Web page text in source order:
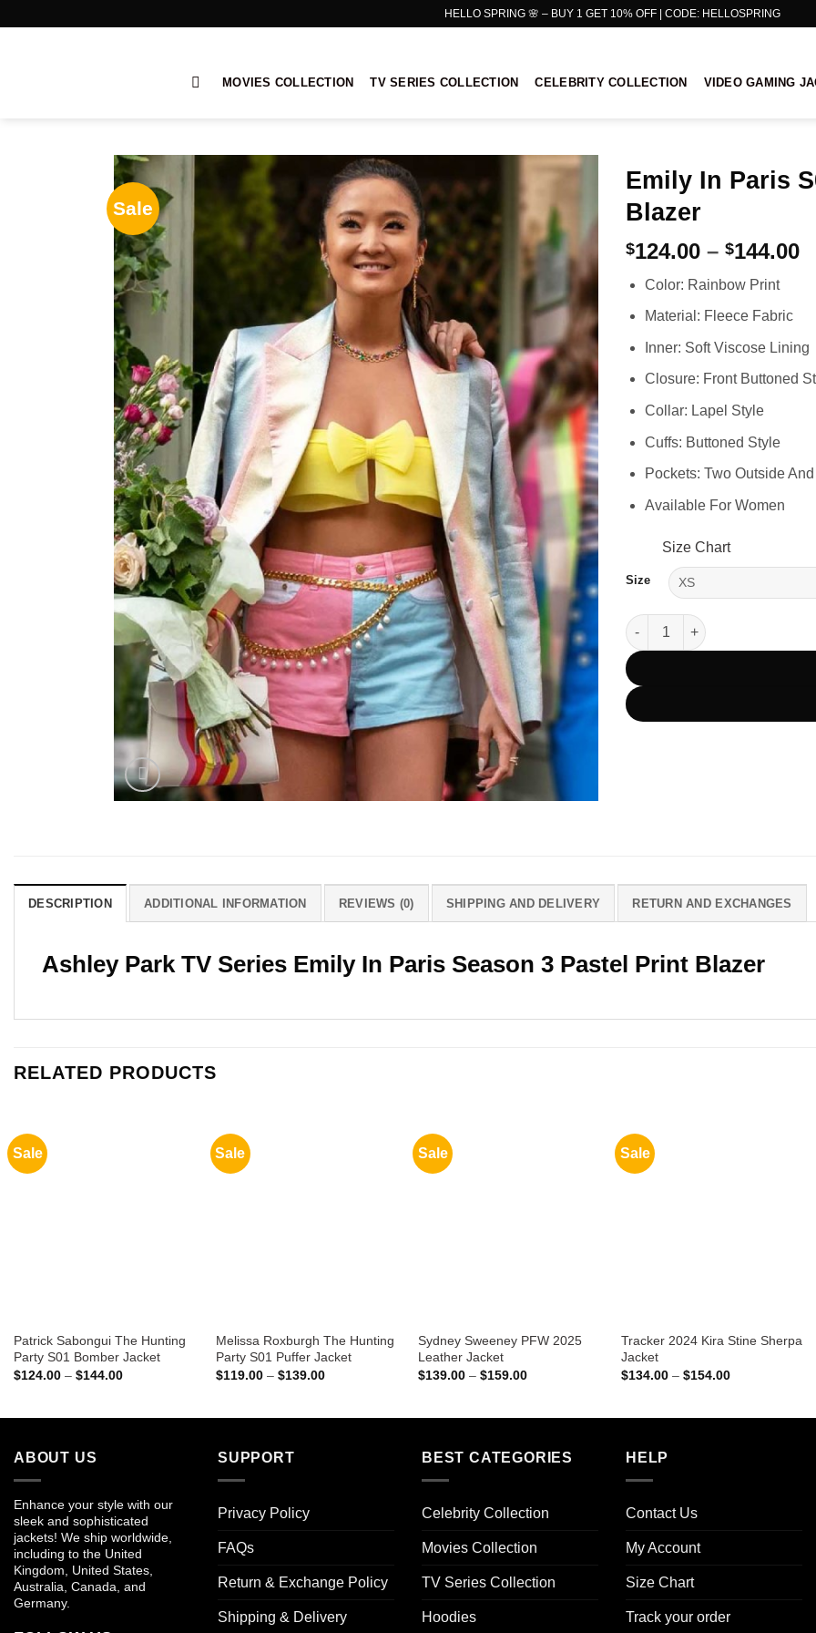
HELLO SPRING 🌸 – BUY 1 GET 10% OFF | CODE: HELLOSPRING
MOVIES COLLECTION TV SERIES COLLECTION CELEBRITY COLLECTION VIDEO GAMING
Sale
Emily In Paris
Blazer
$124.00 – $144.00
Color: Rainbow Print
Material: Fleece Fabric
Inner: Soft Viscose Lining
Closure: Front Buttoned
Collar: Lapel Style
Cuffs: Buttoned Style
Pockets: Two Outside
Available For Women
Size Chart
Size
Emily In Paris S03 Mindy
DESCRIPTION ADDITIONAL INFORMATION REVIEWS (0) SHIPPING AND DELIVERY RETURN AND EXCHANGES
Ashley Park TV Series Emily In Paris Season 3 Pastel Print Blazer
RELATED PRODUCTS
Sale
Patrick Sabongui The Hunting
Party S01 Bomber Jacket
$124.00 – $144.00Price
Sale
Melissa Roxburgh The Hunting
Party S01 Puffer Jacket
$119.00 – $139.00Price
Sale
Sydney Sweeney PFW 2025
Leather Jacket
$139.00 – $159.00Price
Sale
Tracker 2024 Kira Stine Sherpa
Jacket
$134.00 – $154.00Price
ABOUT US
Enhance your style with our
sleek and sophisticated
jackets! We ship worldwide,
including to the United
Kingdom, United States,
Australia, Canada, and
Germany.
SUPPORT
Privacy Policy
FAQs
Return & Exchange Policy
Shipping & Delivery
BEST CATEGORIES
Celebrity Collection
Movies Collection
TV Series Collection
Hoodies
HELP
Contact Us
My Account
Size Chart
Track your order